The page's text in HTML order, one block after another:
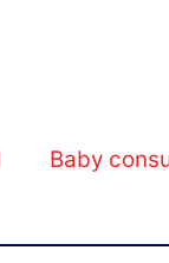
Baby